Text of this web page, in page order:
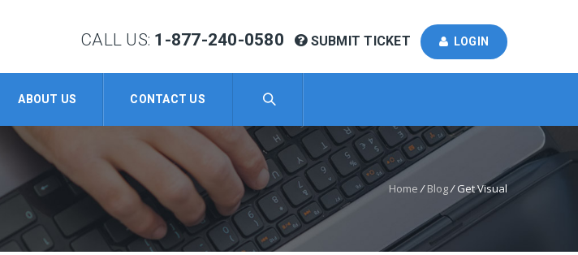
CALL US: 1-877-240-0580 SUBMIT TICKET LOGIN
ABOUT US CONTACT US
Home / Blog/ Get Visual